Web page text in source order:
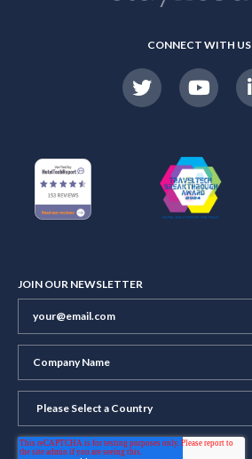
CONNECT WITH US
JOIN OUR NEWSLETTER